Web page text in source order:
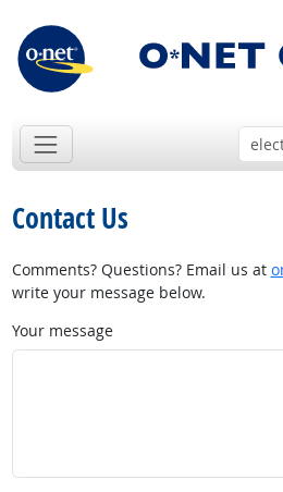
Contact Us
Comments? Questions? Email us at
write your message below.
Your message